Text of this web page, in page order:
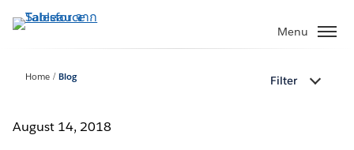
ไป
Menu
Home Blog Filter
August 14, 2018